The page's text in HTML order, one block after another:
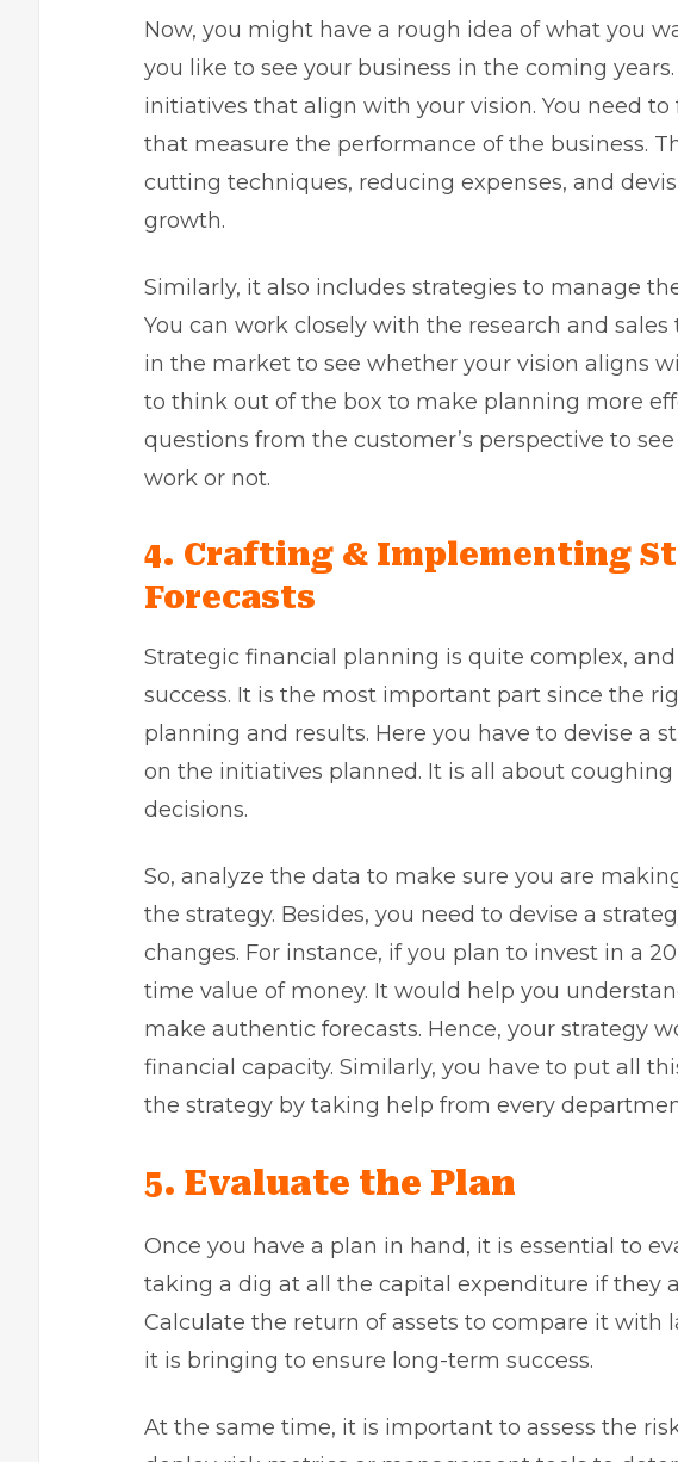
Now, you might have a rough idea of what you
you like to see your business in the coming
initiatives that align with your vision. You need
that measure the performance of the business.
cutting techniques, reducing expenses, and
growth.
Similarly, it also includes strategies to manage
You can work closely with the research and
in the market to see whether your vision aligns
to think out of the box to make planning more
questions from the customer’s perspective to
work or not.
4. Crafting & Implementing
Forecasts
Strategic financial planning is quite complex,
success. It is the most important part since the
planning and results. Here you have to devise a
on the initiatives planned. It is all about
decisions.
So, analyze the data to make sure you are
the strategy. Besides, you need to devise a
changes. For instance, if you plan to invest in a
time value of money. It would help you
make authentic forecasts. Hence, your strategy
financial capacity. Similarly, you have to put all
the strategy by taking help from every
5. Evaluate the Plan
Once you have a plan in hand, it is essential to
taking a dig at all the capital expenditure if they
Calculate the return of assets to compare it with
it is bringing to ensure long-term success.
At the same time, it is important to assess the